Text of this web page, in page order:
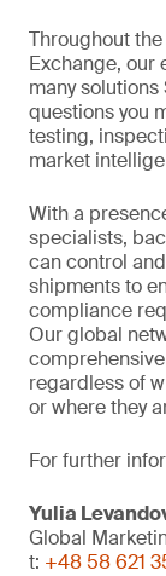
Throughout
Exchange, our
many
questions you
testing,
market
With a
specialists,
can control
shipments to
compliance
Our global
regardless of
or where they
For further
Yulia
Global
t: +48 58 621